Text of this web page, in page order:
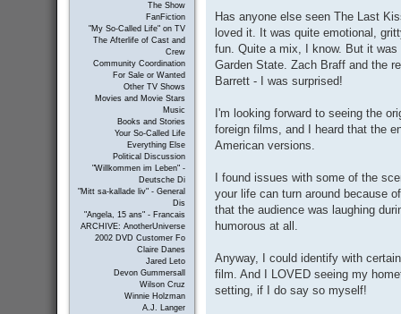
The Show
FanFiction
"My So-Called Life" on TV
The Afterlife of Cast and
Crew
Community Coordination
For Sale or Wanted
Other TV Shows
Movies and Movie Stars
Music
Books and Stories
Your So-Called Life
Everything Else
Political Discussion
"Willkommen im Leben" -
Deutsche Di
"Mitt sa-kallade liv" - General
Dis
"Angela, 15 ans" - Francais
ARCHIVE: AnotherUniverse
2002 DVD Customer Fo
Claire Danes
Jared Leto
Devon Gummersall
Wilson Cruz
Winnie Holzman
A.J. Langer
t
Has anyone else seen The Last
loved it. It was quite emotional,
fun. Quite a mix, I know. But it
Garden State. Zach Braff and the
Barrett - I was surprised!
I'm looking forward to seeing the
foreign films, and I heard that the
American versions.
I found issues with some of the
your life can turn around because
that the audience was laughing
humorous at all.
Anyway, I could identify with
film. And I LOVED seeing my
setting, if I do say so myself!